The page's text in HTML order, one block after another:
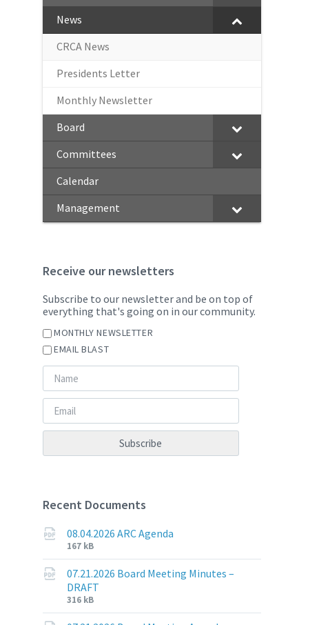
News
CRCA News
Presidents Letter
Monthly Newsletter
Board
Committees
Calendar
Management
Receive our newsletters
Subscribe to our newsletter and be on top of
everything that's going on in our community.
MONTHLY NEWSLETTER
EMAIL BLAST
Recent Documents
08.04.2026 ARC Agenda
File
extension:
pdf
File
size:
167 kB
07.21.2026 Board Meeting Minutes –
DRAFT
File
extension:
File
size:
316 kB